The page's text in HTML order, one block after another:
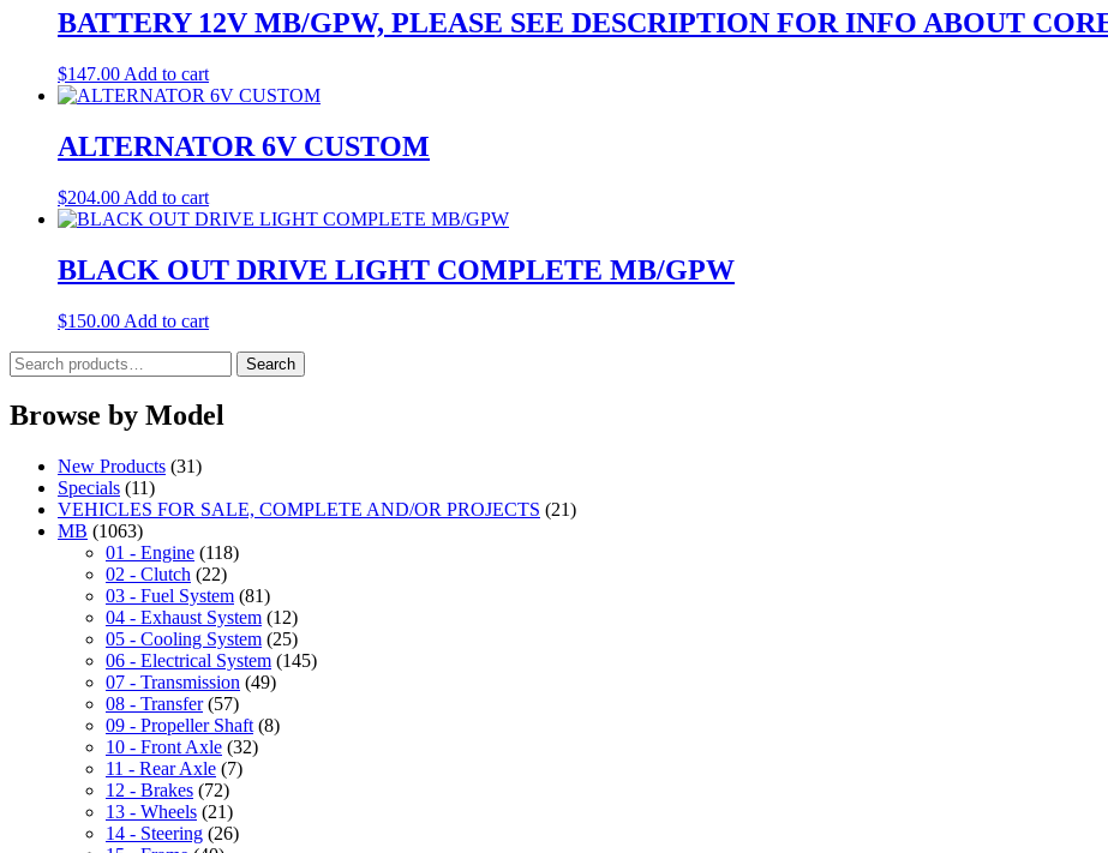
BATTERY 12V MB/GPW, PLEASE SEE DESCRIPTION FOR INFO ABOUT
$147.00 Add to cart
ALTERNATOR 6V CUSTOM
$204.00 Add to cart
BLACK OUT DRIVE LIGHT COMPLETE MB/GPW
$150.00 Add to cart
Search
for:
Search
Browse by Model
New Products (31)
Specials (11)
VEHICLES FOR SALE, COMPLETE AND/OR PROJECTS (21)
MB (1063)
01 - Engine (118)
02 - Clutch (22)
03 - Fuel System (81)
04 - Exhaust System (12)
05 - Cooling System (25)
06 - Electrical System (145)
07 - Transmission (49)
08 - Transfer (57)
09 - Propeller Shaft (8)
10 - Front Axle (32)
11 - Rear Axle (7)
12 - Brakes (72)
13 - Wheels (21)
14 - Steering (26)